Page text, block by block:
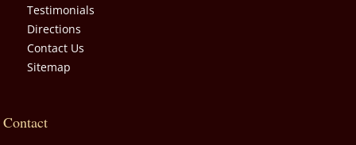
Testimonials
Directions
Contact Us
Sitemap
Contact